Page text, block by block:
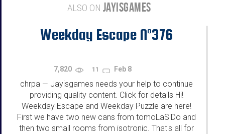
ALSO ON JAYISGAMES
Weekday Escape N°376
7,820 11 Feb 8
chrpa — Jayisgames needs your help to continue
providing quality content. Click for details Hi!
Weekday Escape and Weekday Puzzle are here!
First we have two new cans from tomoLaSiDo and
then two small rooms from isotronic. That's all for